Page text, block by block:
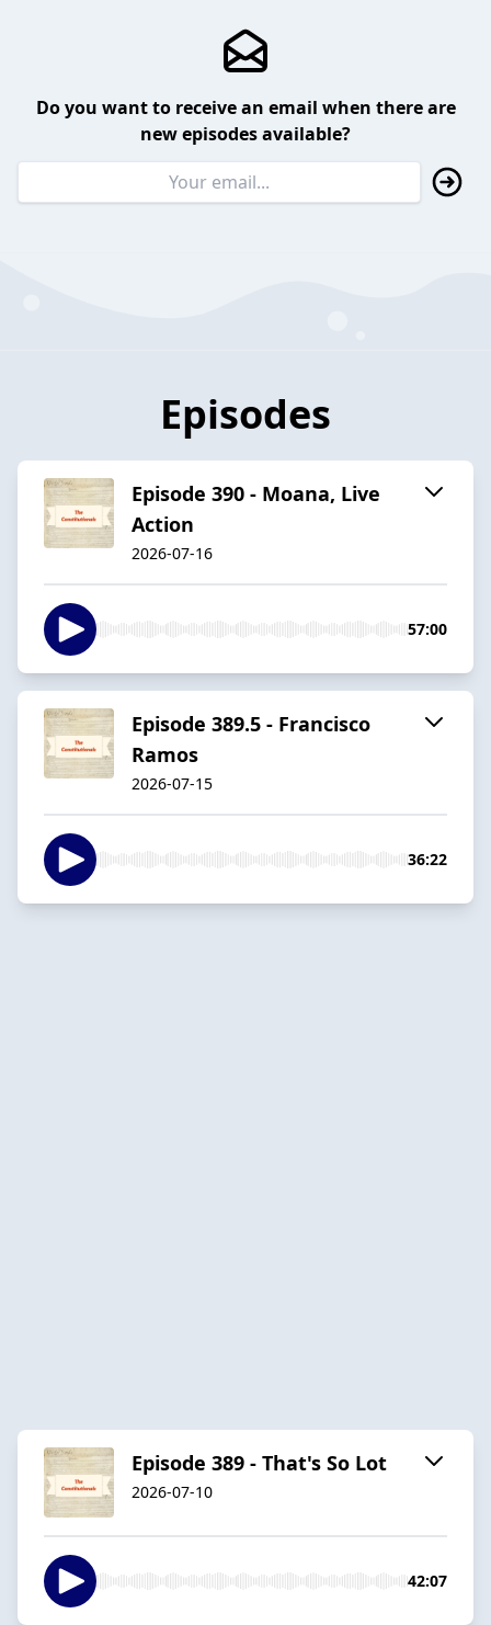
Do you want to receive an email when there are
new episodes available?
Episodes
Episode 390 - Moana, Live
Action
2026-07-16
57:00
Episode 389.5 - Francisco
Ramos
2026-07-15
36:22
Episode 389 - That's So Lot
2026-07-10
42:07